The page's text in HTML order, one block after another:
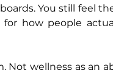
You still feel
how people
Not wellness as an